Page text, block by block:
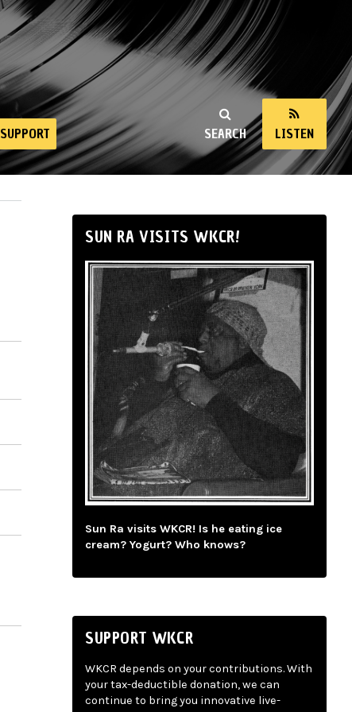
SEARCH LISTEN
SUPPORT
SUN RA VISITS WKCR!
Sun Ra visits WKCR! Is he eating ice
cream? Yogurt? Who knows?
SUPPORT WKCR
WKCR depends on your contributions. With
your tax-deductible donation, we can
continue to bring you innovative live-